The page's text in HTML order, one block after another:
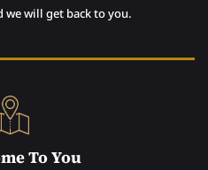
we will get back to you.
To You